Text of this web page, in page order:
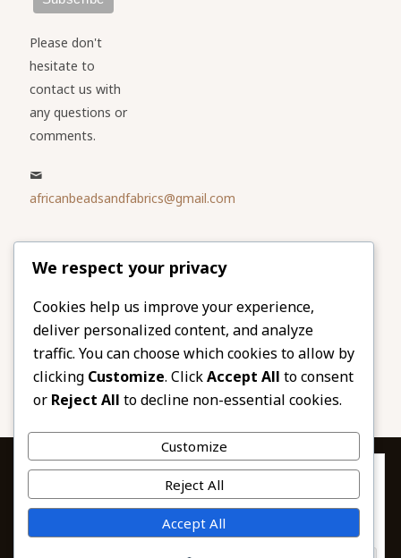
Please don't
hesitate to
contact us with
any questions or
comments.
africanbeadsandfabrics@gmail.com
Please share
our website
Facebook
Twitter
LinkedIn
Email
Pinterest
Share
© 2026 African Beads & Fabrics. All Rights
Reserved.
We respect your privacy
Cookies help us improve your experience,
deliver personalized content, and analyze
traffic. You can choose which cookies to allow by
clicking Customize. ClickAccept All to consent
or Reject All to decline non-essential cookies.
Customize
Reject All
Accept All
Privacy & Cookies: This site uses cookies. By continuing to use this
website, you agree to their use.
To find out more, including how to control cookies, see here: